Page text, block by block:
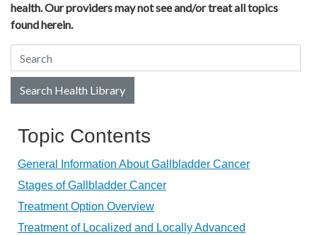
health. Our providers may not see and/or treat all topics
found herein.
Search Health Library
Search Health Library
Topic Contents
General Information About Gallbladder Cancer
Stages of Gallbladder Cancer
Treatment Option Overview
Treatment of Localized and Locally Advanced